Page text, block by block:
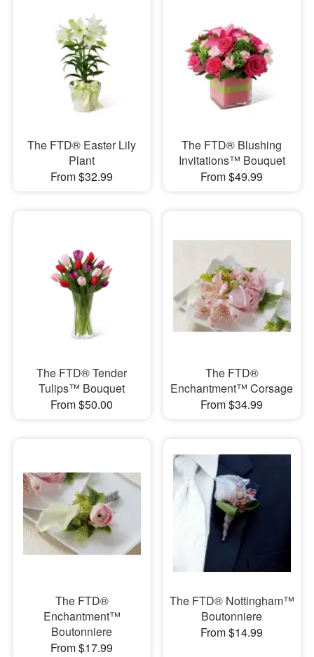
The FTD® Easter Lily
Plant
From $32.99
The FTD® Blushing
Invitations™ Bouquet
From $49.99
The FTD® Tender
Tulips™ Bouquet
From $50.00
The FTD®
Enchantment™ Corsage
From $34.99
The FTD®
Enchantment™
Boutonniere
From $17.99
The FTD® Nottingham™
Boutonniere
From $14.99